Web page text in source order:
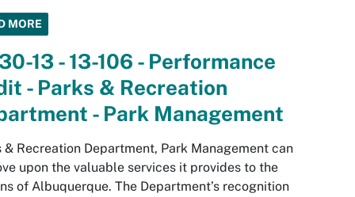
MORE
13 - 13-106 - Performance
- Parks & Recreation
- Park Management
& Recreation Department, Park Management can
upon the valuable services it provides to the
of Albuquerque. The Department’s recognition